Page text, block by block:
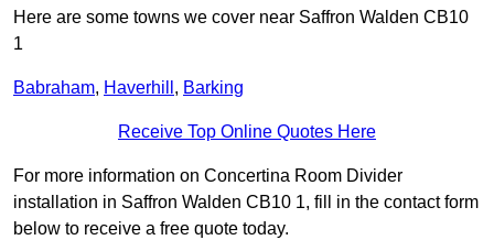
Here are some towns we cover near Saffron Walden CB10
1
Babraham, Haverhill , Barking
Receive Top Online Quotes Here
For more information on Concertina Room Divider
installation in Saffron Walden CB10 1, fill in the contact form
below to receive a free quote today.